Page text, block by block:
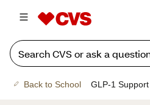
Back to School GLP-1 Support